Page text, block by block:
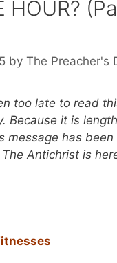
HOUR?
by The Preacher's
too late to read
Because it is
message has
Antichrist is